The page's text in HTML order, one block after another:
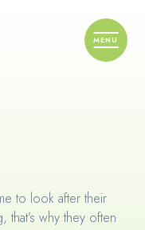
to look after their
why they often